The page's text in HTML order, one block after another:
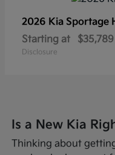
2026 Kia Sportage
Starting at
$35,789
Disclosure
Is a New Kia
Thinking about